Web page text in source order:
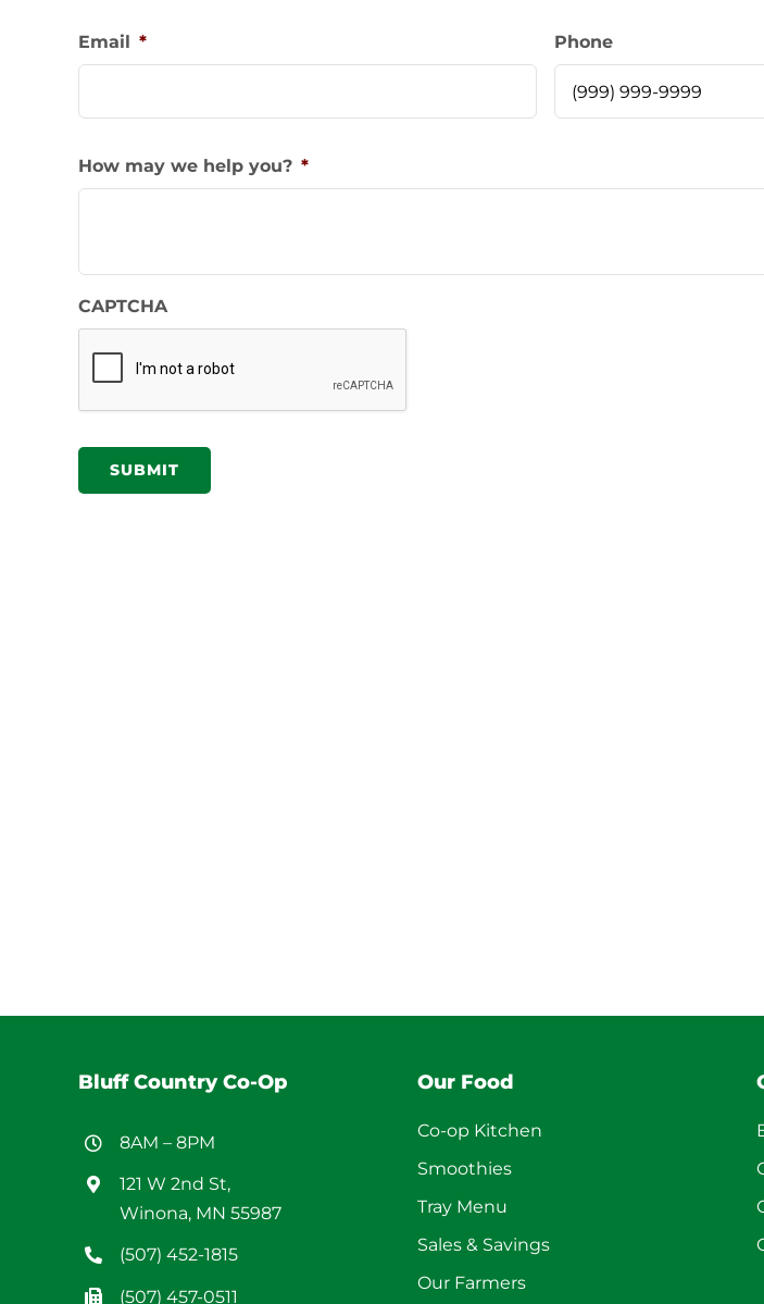
Email * Phone
How may we help you? *
CAPTCHA
SUBMIT
Bluff Country Co-Op
8AM – 8PM
121 W 2nd St,
Winona, MN 55987
(507) 452-1815
(507) 457-0511
Our Food
Co-op Kitchen
Smoothies
Tray Menu
Sales & Savings
Our Farmers